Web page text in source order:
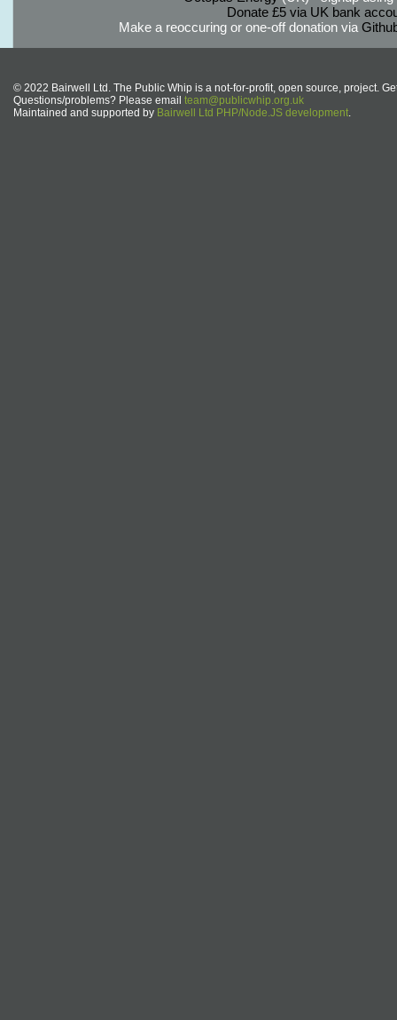
Donate £5 via UK bank
Make a reoccuring or one-off donation via
© 2022 Bairwell Ltd. The Public Whip is a not-for-profit, open source, project.
Questions/problems? Please email team@publicwhip.org.uk
Maintained and supported by Bairwell Ltd PHP/Node.JS development.